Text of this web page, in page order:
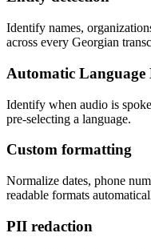
Identify names,
across every Georgian
Automatic Language
Identify when audio is
pre-selecting a language.
Custom formatting
Normalize dates, phone
readable formats
PII redaction